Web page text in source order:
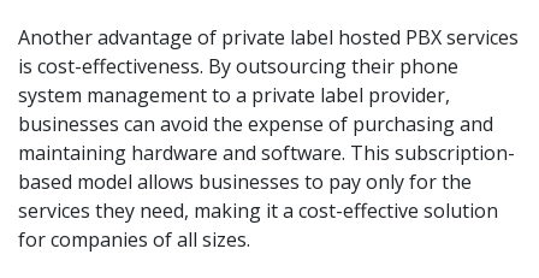
Another advantage of private label hosted PBX services
is cost-effectiveness. By outsourcing their phone
system management to a private label provider,
businesses can avoid the expense of purchasing and
maintaining hardware and software. This subscription-
based model allows businesses to pay only for the
services they need, making it a cost-effective solution
for companies of all sizes.